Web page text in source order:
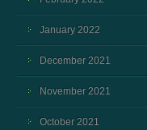
January 2022
December 2021
November 2021
October 2021